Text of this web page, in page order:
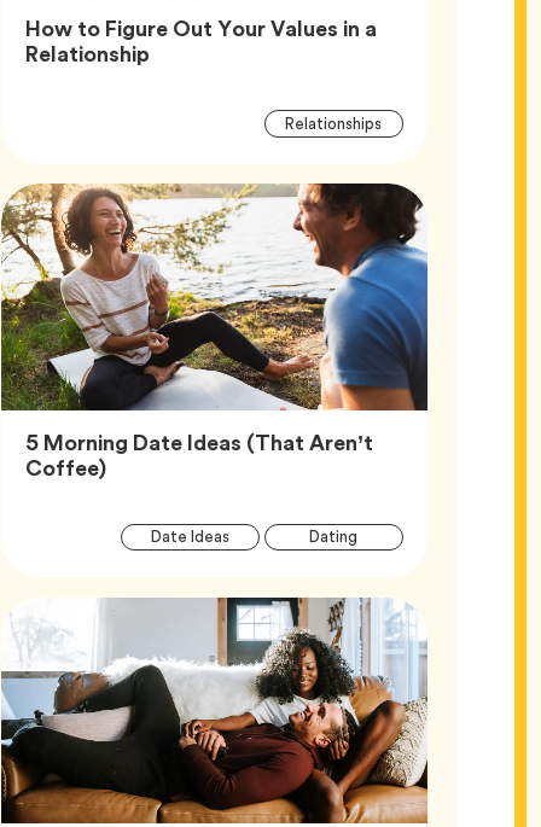
How to Figure Out Your Values in a
RelationshipArticle,
Article
RelationshipsTag
5 Morning Date Ideas (That Aren’t
Coffee)Article,
Article
Date IdeasTag Dating